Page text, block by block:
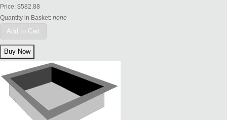
Price: $582.88
Quantity in Basket: none
Add to Cart